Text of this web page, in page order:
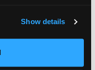
Show details
can use challenge coins
edition coin for each
the event feel more